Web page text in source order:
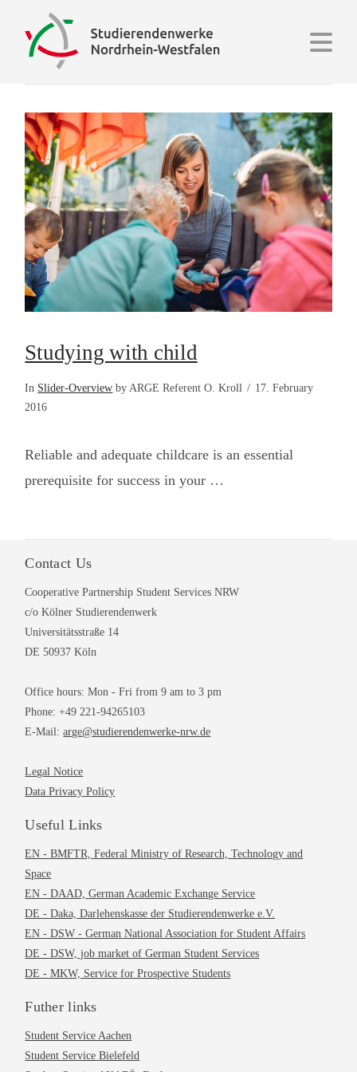
VIEW POST
Studying with child
In Slider-Overview by ARGE Referent O. Kroll
17. February
2016
Reliable and adequate childcare is an essential
prerequisite for success in your …
Contact Us
Cooperative Partnership Student Services NRW
c/o Kölner Studierendenwerk
Universitätsstraße 14
DE 50937 Köln
Office hours: Mon - Fri from 9 am to 3 pm
Phone: +49 221-94265103
E-Mail:arge@studierendenwerke-nrw.de
Legal Notice
Data Privacy Policy
Useful Links
EN - BMFTR, Federal Ministry of Research, Technology and
Space
EN - DAAD, German Academic Exchange Service
DE - Daka, Darlehenskasse der Studierendenwerke e.V.
EN - DSW - German National Association for Student Affairs
DE - DSW, job market of German Student Services
DE - MKW, Service for Prospective Students
Futher links
Student Service Aachen
Student Service Bielefeld